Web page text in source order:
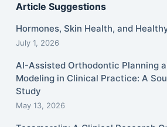
Article Suggestions
Hormones, Skin Health, and
July 1, 2026
AI-Assisted Orthodontic Planning
Modeling in Clinical Practice: A
Study
May 13, 2026